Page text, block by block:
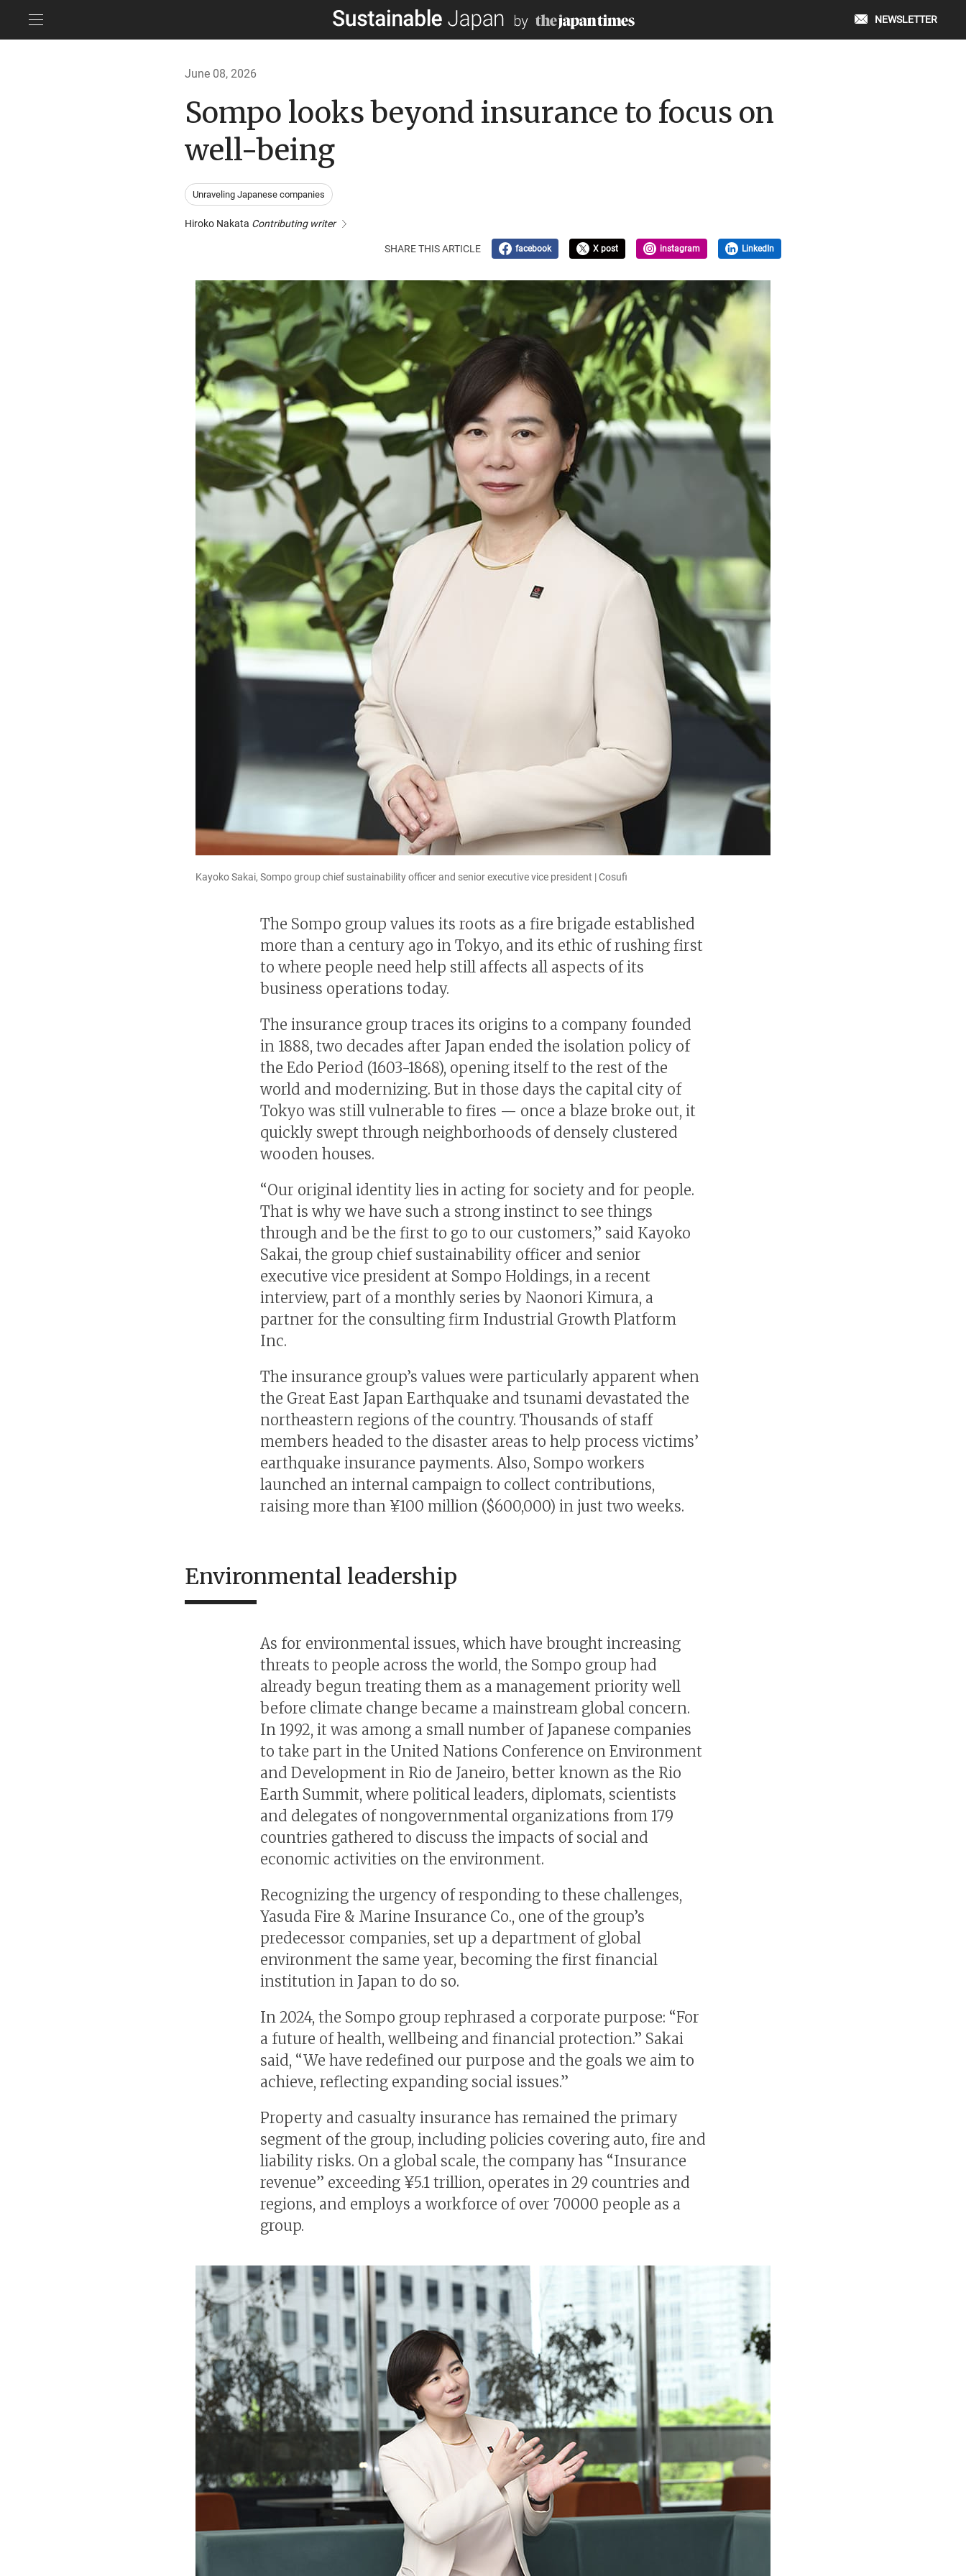
NEWSLETTER
June 08, 2026
Sompo looks beyond insurance to focus on
well-being
Unraveling Japanese companies
Hiroko Nakata Contributing writer
SHARE THIS ARTICLE facebook X post instagram LinkedIn
Kayoko Sakai, Sompo group chief sustainability officer and senior executive vice president | Cosufi
The Sompo group values its roots as a fire brigade established
more than a century ago in Tokyo, and its ethic of rushing first
to where people need help still affects all aspects of its
business operations today.
The insurance group traces its origins to a company founded
in 1888, two decades after Japan ended the isolation policy of
the Edo Period (1603-1868), opening itself to the rest of the
world and modernizing. But in those days the capital city of
Tokyo was still vulnerable to fires — once a blaze broke out, it
quickly swept through neighborhoods of densely clustered
wooden houses.
“Our original identity lies in acting for society and for people.
That is why we have such a strong instinct to see things
through and be the first to go to our customers,” said Kayoko
Sakai, the group chief sustainability officer and senior
executive vice president at Sompo Holdings, in a recent
interview, part of a monthly series by Naonori Kimura, a
partner for the consulting firm Industrial Growth Platform
Inc.
The insurance group’s values were particularly apparent when
the Great East Japan Earthquake and tsunami devastated the
northeastern regions of the country. Thousands of staff
members headed to the disaster areas to help process victims’
earthquake insurance payments. Also, Sompo workers
launched an internal campaign to collect contributions,
raising more than ¥100 million ($600,000) in just two weeks.
Environmental leadership
As for environmental issues, which have brought increasing
threats to people across the world, the Sompo group had
already begun treating them as a management priority well
before climate change became a mainstream global concern.
In 1992, it was among a small number of Japanese companies
to take part in the United Nations Conference on Environment
and Development in Rio de Janeiro, better known as the Rio
Earth Summit, where political leaders, diplomats, scientists
and delegates of nongovernmental organizations from 179
countries gathered to discuss the impacts of social and
economic activities on the environment.
Recognizing the urgency of responding to these challenges,
Yasuda Fire & Marine Insurance Co., one of the group’s
predecessor companies, set up a department of global
environment the same year, becoming the first financial
institution in Japan to do so.
In 2024, the Sompo group rephrased a corporate purpose: “For
a future of health, wellbeing and financial protection.” Sakai
said, “We have redefined our purpose and the goals we aim to
achieve, reflecting expanding social issues.”
Property and casualty insurance has remained the primary
segment of the group, including policies covering auto, fire and
liability risks. On a global scale, the company has “Insurance
revenue” exceeding ¥5.1 trillion, operates in 29 countries and
regions, and employs a workforce of over 70000 people as a
group.